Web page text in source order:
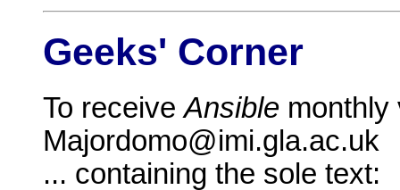
Geeks' Corner
To receiveAnsible monthly
Majordomo@imi.gla.ac.uk
... containing the sole text: